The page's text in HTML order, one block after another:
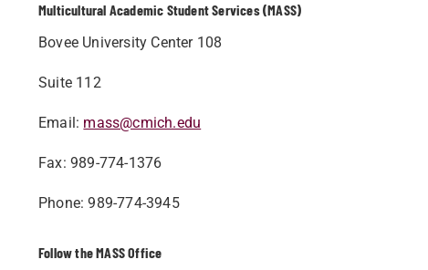
Multicultural Academic Student Services (MASS)
Bovee University Center 108
Suite 112
Email: mass@cmich.edu
Fax: 989-774-1376
Phone: 989-774-3945
Follow the MASS Office